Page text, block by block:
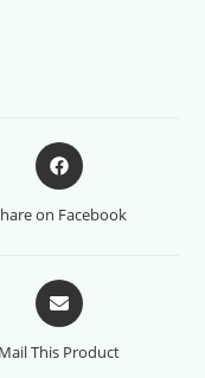
Opens
in
new
on Facebook
Opens
in
a
new
Mail This Product